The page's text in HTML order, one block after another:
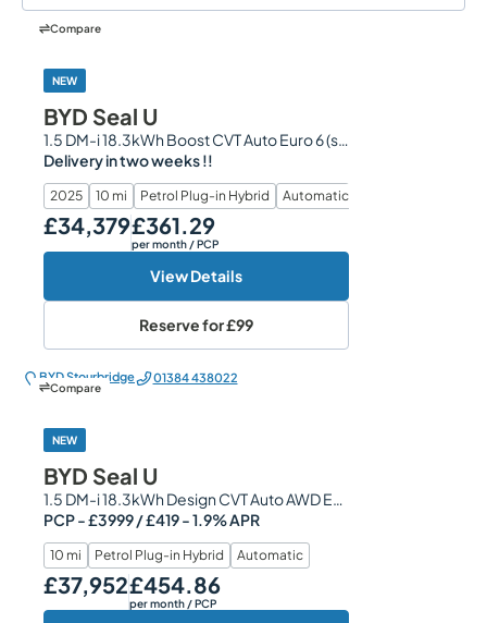
Compare
NEW
BYD Seal U
1.5 DM-i 18.3kWh Boost CVT Auto Euro 6 (s/s) 5dr
Delivery in two weeks !!
2025 10 mi Petrol Plug-in Hybrid Automatic
Our Price
£34,379 Monthly Price
£361.29
per month/ PCP
View Details
Reserve for£99
BYD Stourbridge 01384 438022
Compare
NEW
BYD Seal U
1.5 DM-i 18.3kWh Design CVT Auto AWD Euro 6 (s/s) 5dr
PCP - £3999 / £419 - 1.9% APR
10 mi Petrol Plug-in Hybrid Automatic
Our Price
£37,952Monthly Price
£454.86
per month / PCP